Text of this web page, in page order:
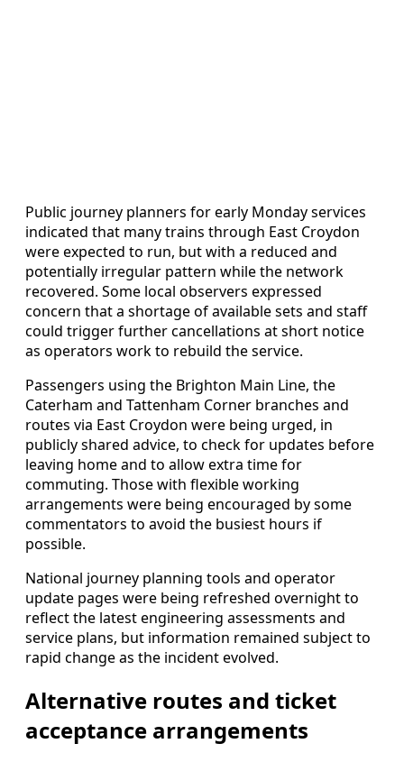
Public journey planners for early Monday services
indicated that many trains through East Croydon
were expected to run, but with a reduced and
potentially irregular pattern while the network
recovered. Some local observers expressed
concern that a shortage of available sets and staff
could trigger further cancellations at short notice
as operators work to rebuild the service.
Passengers using the Brighton Main Line, the
Caterham and Tattenham Corner branches and
routes via East Croydon were being urged, in
publicly shared advice, to check for updates before
leaving home and to allow extra time for
commuting. Those with flexible working
arrangements were being encouraged by some
commentators to avoid the busiest hours if
possible.
National journey planning tools and operator
update pages were being refreshed overnight to
reflect the latest engineering assessments and
service plans, but information remained subject to
rapid change as the incident evolved.
Alternative routes and ticket
acceptance arrangements